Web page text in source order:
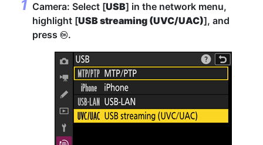
Camera: Select [USB] in the network menu,
highlight [USB streaming (UVC/UAC)], and
press J.